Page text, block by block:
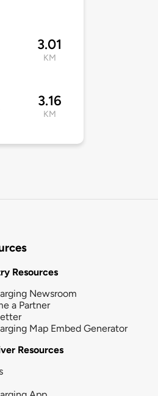
3.01
KM
3.16
KM
Resources
Newsroom
a Partner
Map Embed Generator
Resources